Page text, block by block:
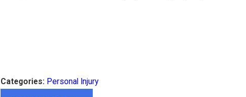
Categories: Personal Injury